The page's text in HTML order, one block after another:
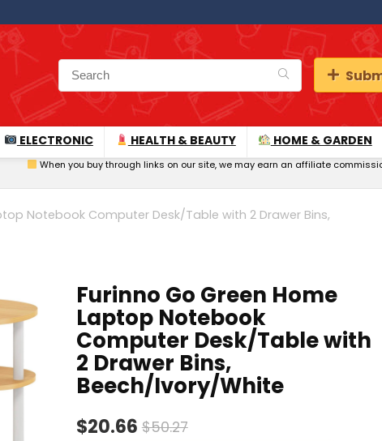
ELECTRONIC HEALTH & BEAUTY HOME & GARDEN
When you buy through links on our site, we may earn an affiliate
Notebook Computer Desk/Table with 2 Drawer Bins,
Furinno Go Green Home
Laptop Notebook
Computer Desk/Table with
2 Drawer Bins,
Beech/Ivory/White
$20.66 $50.27